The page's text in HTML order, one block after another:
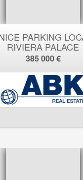
PARKING
RIVIERA PALACE
385 000 €